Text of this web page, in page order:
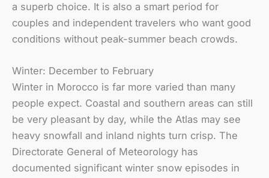
a superb choice. It is also a smart period for
couples and independent travelers who want good
conditions without peak-summer beach crowds.
Winter: December to February
Winter in Morocco is far more varied than many
people expect. Coastal and southern areas can still
be very pleasant by day, while the Atlas may see
heavy snowfall and inland nights turn crisp. The
Directorate General of Meteorology has
documented significant winter snow episodes in